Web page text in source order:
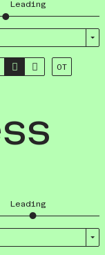
Leading
  OT
Leading